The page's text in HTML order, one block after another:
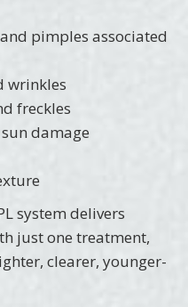
pimples associated
wrinkles
freckles
damage
system delivers
just one treatment,
clearer, younger-